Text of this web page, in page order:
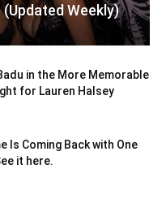
Weekly)
in the More Memorable
for Lauren Halsey
Is Coming Back with One
it here.